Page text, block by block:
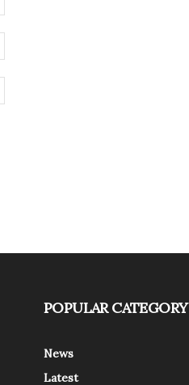
POPULAR CATEGORY
News
Latest